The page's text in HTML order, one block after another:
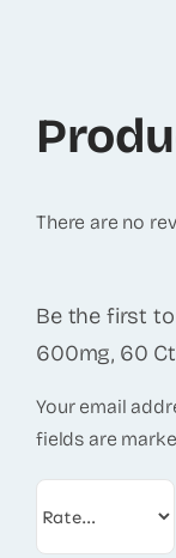
There are no
Be the first to
600mg, 60
Your email
fields are